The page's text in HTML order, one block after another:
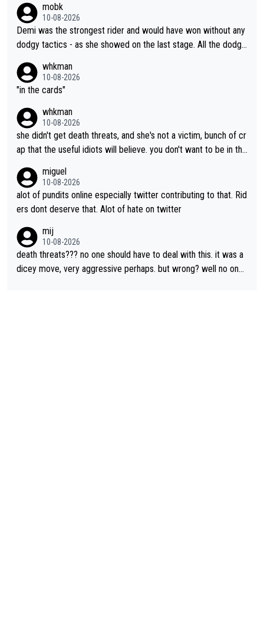
mobk
10-08-2026
Demi was the strongest rider and would have won without any
dodgy tactics - as she showed on the last stage. All the dodgy
every right to confront Gery. All shed did was confront Gery an
d ask some pointed questions. It isn't Kasia's fault at all that idi
erally the stupid times we live in
whkman
10-08-2026
"in the cards"
whkman
10-08-2026
she didn't get death threats, and she's not a victim, bunch of cr
ap that the useful idiots will believe. you don't want to be in the
nder.
miguel
10-08-2026
alot of pundits online especially twitter contributing to that. Rid
ers dont deserve that. Alot of hate on twitter
mij
10-08-2026
death threats??? no one should have to deal with this. it was a
dicey move, very aggressive perhaps. but wrong? well no one